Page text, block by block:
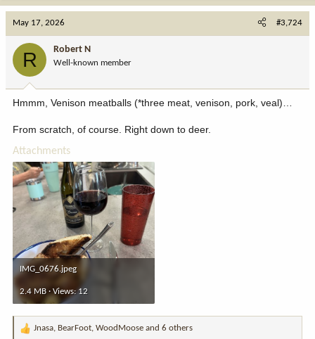
May 17, 2026 #3,724
R Robert N
Well-known member
Hmmm, Venison meatballs (*three meat, venison, pork, veal)…
From scratch, of course. Right down to deer.
Attachments
IMG_0676.jpeg
2.4 MB · Views: 12
R
Jnasa, BearFoot, WoodMoose and 6 others